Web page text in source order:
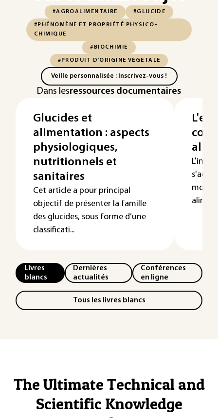
#AGROALIMENTAIRE #GLUCIDE
#PHÉNOMÈNE ET PROPRIÉTÉ PHYSICO-
CHIMIQUE
#BIOCHIMIE
#PRODUIT D'ORIGINE VÉGÉTALE
Veille personnalisée : Inscrivez-vous !
Dans lesressources documentaires
Glucides et
alimentation : aspects
physiologiques,
nutritionnels et
sanitaires
Cet article a pour principal
objectif de présenter la famille
des glucides, sous forme d’une
classificati...
Livres
blancs
Dernières
actualités
Conférences
en ligne
Tous les livres blancs
The Ultimate Technical and
Scientific Knowledge